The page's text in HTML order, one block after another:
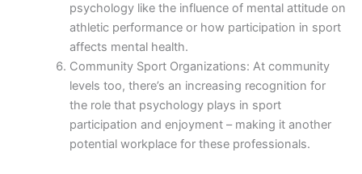
psychology like the influence of mental attitude on
athletic performance or how participation in sport
affects mental health.
Community Sport Organizations: At community
levels too, there’s an increasing recognition for
the role that psychology plays in sport
participation and enjoyment – making it another
potential workplace for these professionals.